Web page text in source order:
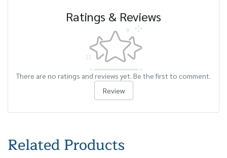
Ratings & Reviews
There are no ratings and reviews yet. Be the first to comment.
Review
Related Products